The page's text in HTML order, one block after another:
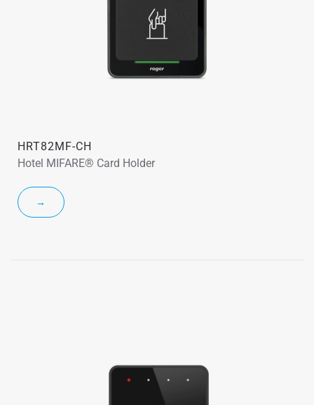
HRT82MF-CH
Hotel MIFARE® Card Holder
→